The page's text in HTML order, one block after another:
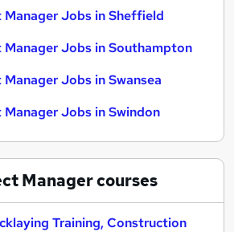
Manager Jobs in Sheffield
Manager Jobs in Southampton
Jobs in Swansea
Manager Jobs in Swindon
Managercourses
Training, Construction